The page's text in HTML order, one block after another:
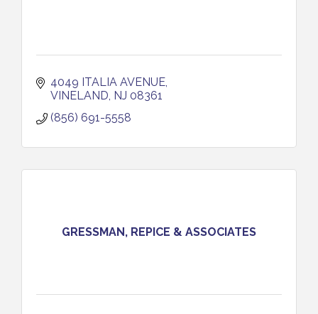
4049 ITALIA AVENUE
VINELAND NJ 08361
(856) 691-5558
GRESSMAN, REPICE & ASSOCIATES